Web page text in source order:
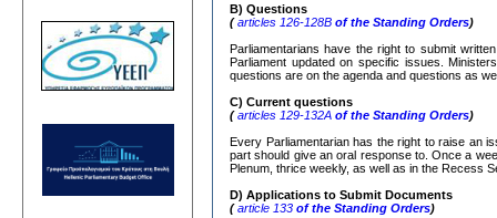
Β) Questions
( articles 126-128Β of the Standing Orders)
Parliamentarians have the right to submit
Parliament updated on specific issues.
questions are on the agenda and questions as
C) Current questions
( articles 129-132Α of the Standing Orders)
Every Parliamentarian has the right to raise an
part should give an oral response to. Once a
Plenum, thrice weekly, as well as in the Recess
D) Applications to Submit Documents
( article 133 of the Standing Orders)